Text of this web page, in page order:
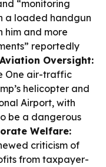
“monitoring
a loaded handgun
him and more
reportedly
Oversight:
One air-traffic
helicopter and
Airport, with
be a dangerous
Welfare:
criticism of
from taxpayer-